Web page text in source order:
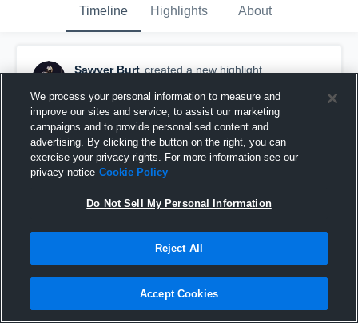
Timeline Highlights About
Sawyer Burt created a new highlight.
Full Senior Season
We process your personal information to measure and
improve our sites and service, to assist our marketing
campaigns and to provide personalised content and
advertising. By clicking the button on the right, you can
exercise your privacy rights. For more information see our
privacy notice Cookie Policy
Do Not Sell My Personal Information
Reject All
Accept Cookies